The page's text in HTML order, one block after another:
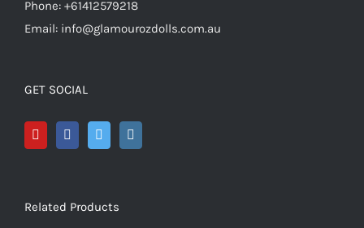
Phone: +61412579218
Email: info@glamourozdolls.com.au
GET SOCIAL
Related Products